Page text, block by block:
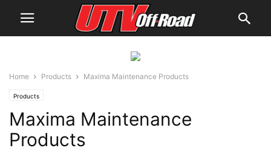
Home Products Maxima Maintenance Products
Products
Maxima Maintenance
Products